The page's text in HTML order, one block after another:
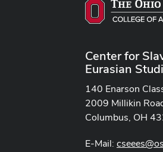
Center for
Eurasian
140 Enarson
2009 Millikin
Columbus, OH
E-Mail: